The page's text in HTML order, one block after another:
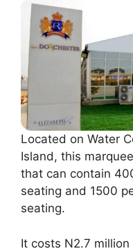
Located on Water
Island, this
that can contain
seating and 1500
seating.
It costs N2.7